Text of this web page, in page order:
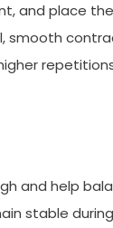
and place
smooth
and help
stable